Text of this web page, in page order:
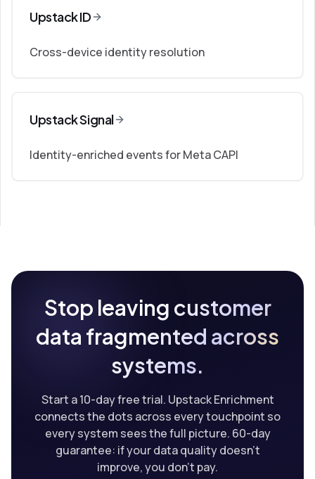
Upstack ID
Cross-device identity resolution
Upstack Signal
Identity-enriched events for Meta CAPI
Stop leaving customer
data fragmented across
systems.
Start a 10-day free trial. Upstack Enrichment
connects the dots across every touchpoint so
every system sees the full picture. 60-day
guarantee: if your data quality doesn't
improve, you don't pay.